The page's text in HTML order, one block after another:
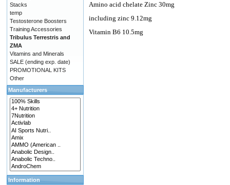
Amino acid chelate Zinc 30mg
including zinc 9.12mg
Vitamin B6 10.5mg
Stacks
temp
Testosterone Boosters
Training Accessories
Tribulus Terrestris and
ZMA
Vitamins and Minerals
SALE (ending exp. date)
PROMOTIONAL KITS
Other
Manufacturers
Information